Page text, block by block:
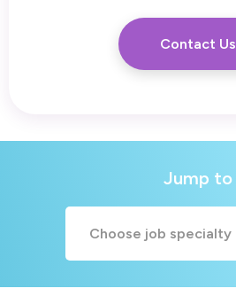
Contact Us
Jump to
Choose job specialty